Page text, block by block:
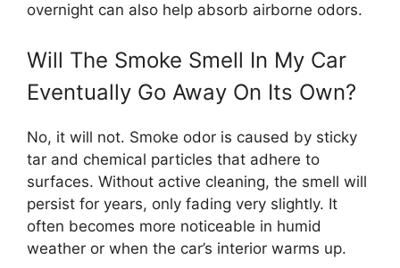
overnight can also help absorb airborne odors.
Will The Smoke Smell In My Car
Eventually Go Away On Its Own?
No, it will not. Smoke odor is caused by sticky
tar and chemical particles that adhere to
surfaces. Without active cleaning, the smell will
persist for years, only fading very slightly. It
often becomes more noticeable in humid
weather or when the car’s interior warms up.